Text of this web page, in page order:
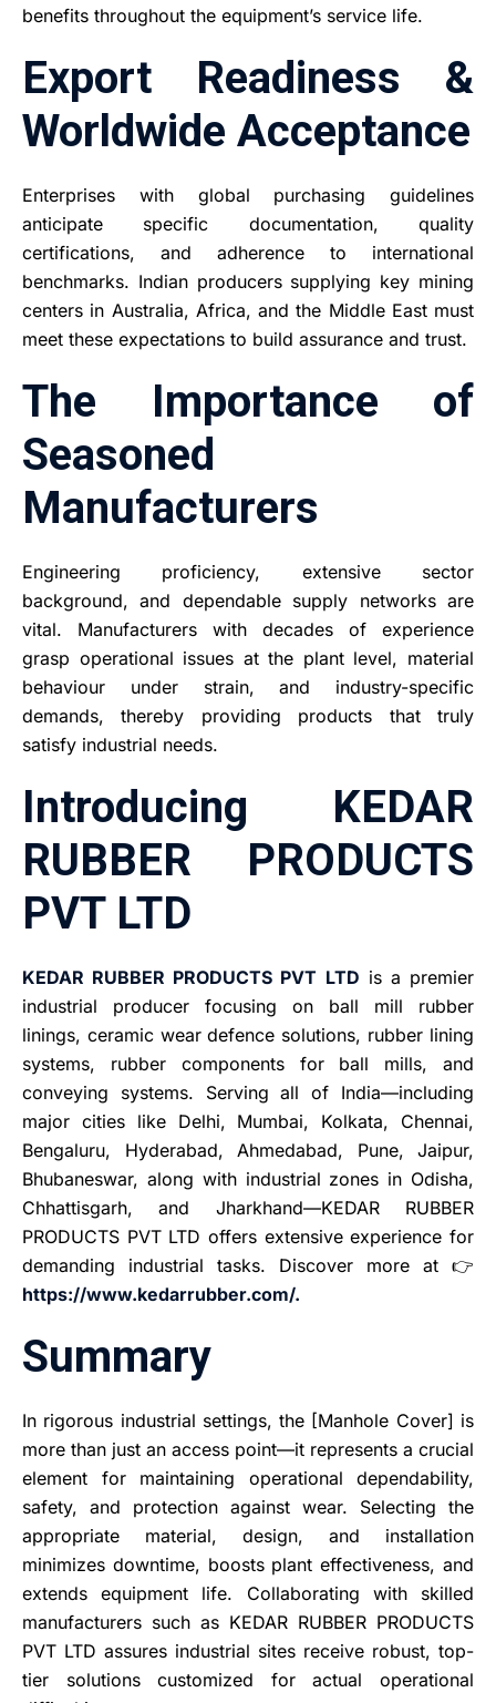
benefits throughout the equipment’s service life.
Export Readiness &
Worldwide Acceptance
Enterprises with global purchasing guidelines
anticipate specific documentation, quality
certifications, and adherence to international
benchmarks. Indian producers supplying key mining
centers in Australia, Africa, and the Middle East must
meet these expectations to build assurance and trust.
The Importance of
Seasoned
Manufacturers
Engineering proficiency, extensive sector
background, and dependable supply networks are
vital. Manufacturers with decades of experience
grasp operational issues at the plant level, material
behaviour under strain, and industry-specific
demands, thereby providing products that truly
satisfy industrial needs.
Introducing KEDAR
RUBBER PRODUCTS
PVT LTD
KEDAR RUBBER PRODUCTS PVT LTD is a premier
industrial producer focusing on ball mill rubber
linings, ceramic wear defence solutions, rubber lining
systems, rubber components for ball mills, and
conveying systems. Serving all of India—including
major cities like Delhi, Mumbai, Kolkata, Chennai,
Bengaluru, Hyderabad, Ahmedabad, Pune, Jaipur,
Bhubaneswar, along with industrial zones in Odisha,
Chhattisgarh, and Jharkhand—KEDAR RUBBER
PRODUCTS PVT LTD offers extensive experience for
demanding industrial tasks. Discover more at 👉
https://www.kedarrubber.com/.
Summary
In rigorous industrial settings, the [Manhole Cover] is
more than just an access point—it represents a crucial
element for maintaining operational dependability,
safety, and protection against wear. Selecting the
appropriate material, design, and installation
minimizes downtime, boosts plant effectiveness, and
extends equipment life. Collaborating with skilled
manufacturers such as KEDAR RUBBER PRODUCTS
PVT LTD assures industrial sites receive robust, top-
tier solutions customized for actual operational